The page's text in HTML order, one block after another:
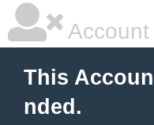
This
nded.